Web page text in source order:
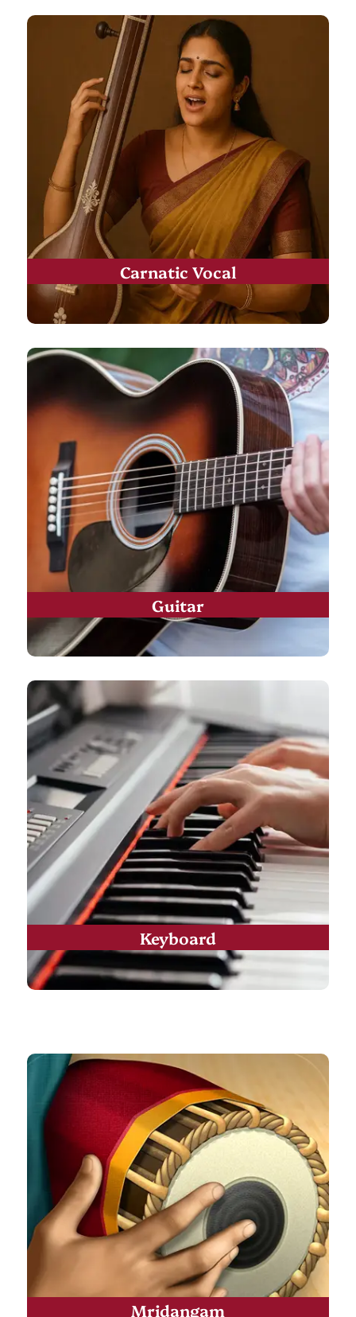
Carnatic Vocal
Guitar
Keyboard
Mridangam